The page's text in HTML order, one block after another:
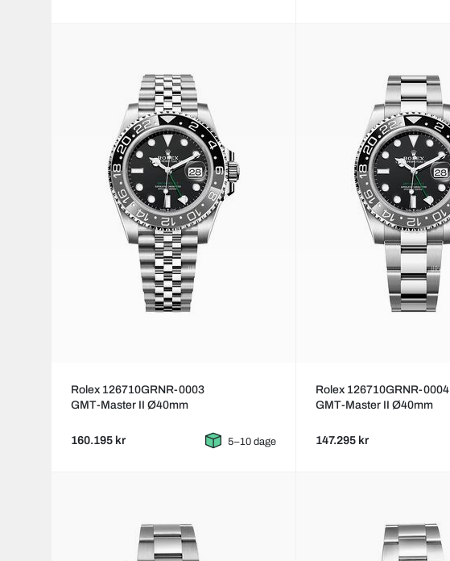
Rolex 126710GRNR-0003
GMT-Master II Ø40mm
160.195 kr 5–10 dage
Rolex 126710GRNR-0004
GMT-Master II Ø40mm
147.295 kr